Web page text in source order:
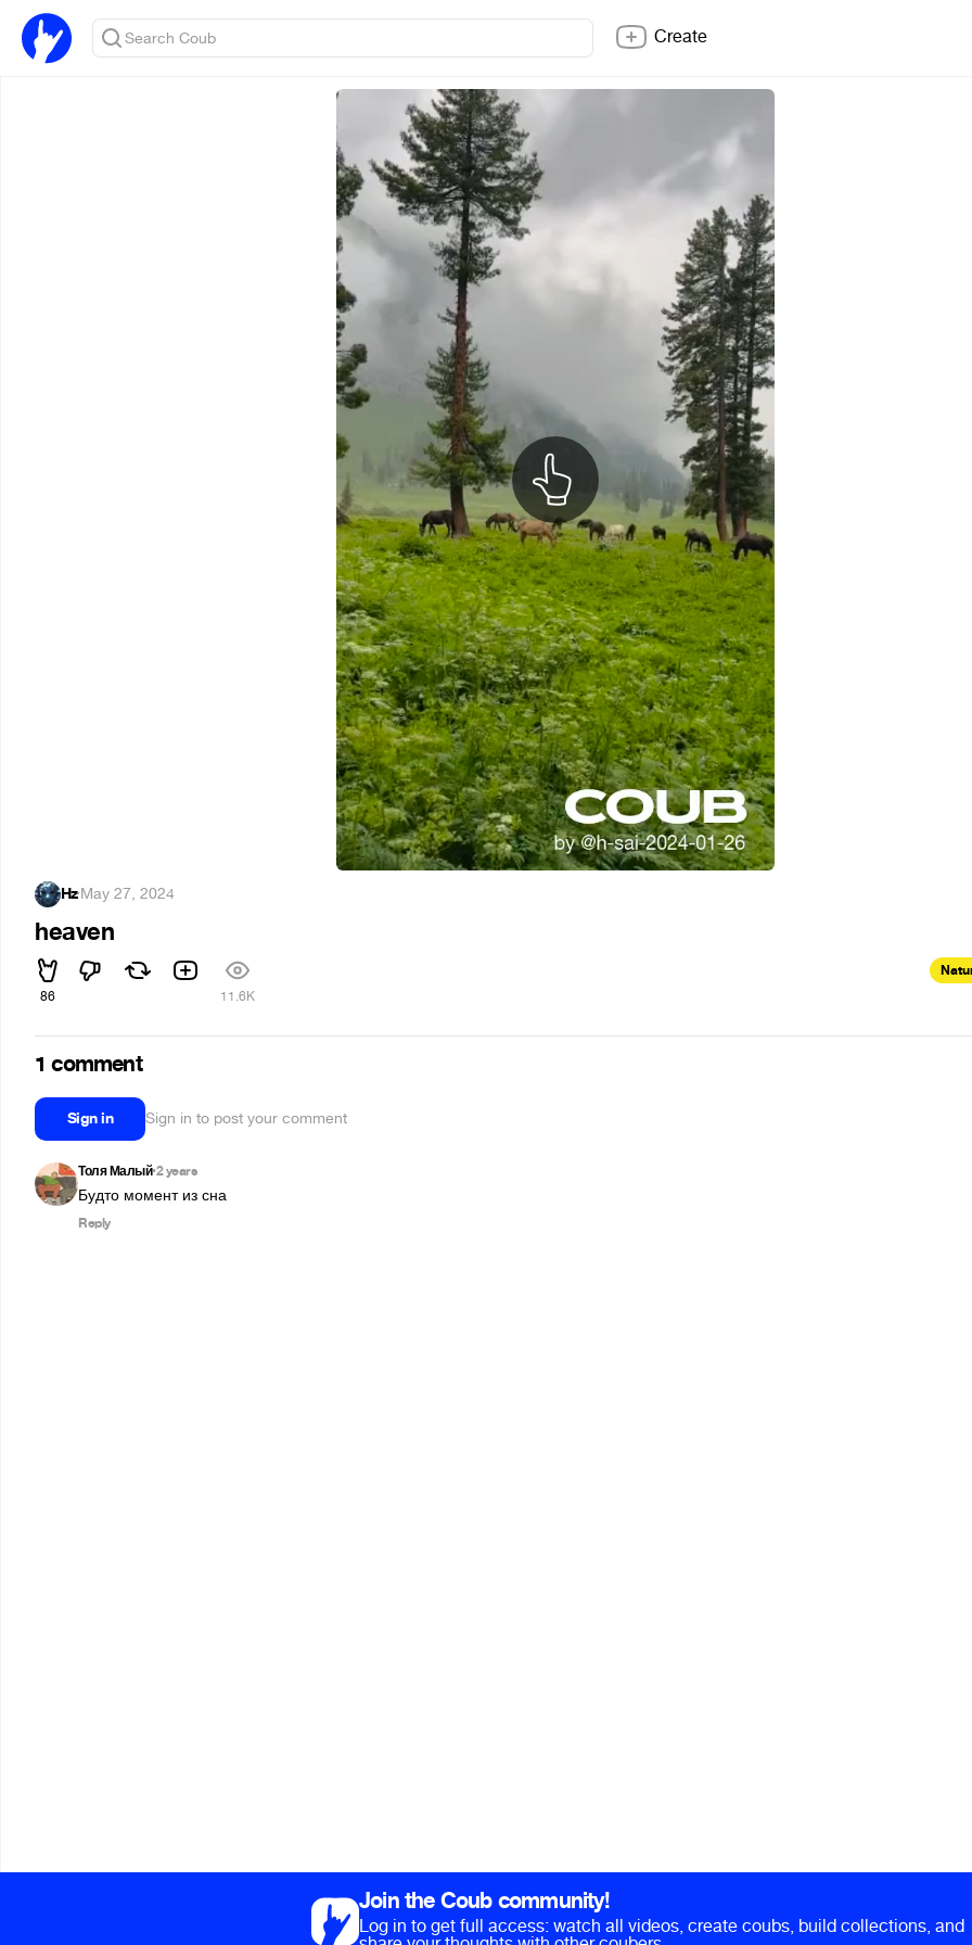
Create
Hz·May 27, 2024
heaven
86 11.6K
1 comment
Sign in Sign in to post your comment
Толя Малый•2 years
Будто момент из сна
Reply
Join the Coub community!
Log in to get full access: watch all videos, create coubs, build collections, and